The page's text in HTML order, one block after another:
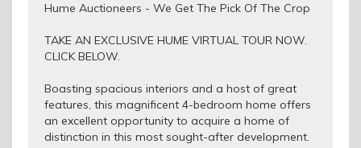
Hume Auctioneers - We Get The Pick Of The Crop
TAKE AN EXCLUSIVE HUME VIRTUAL TOUR NOW.
CLICK BELOW.
Boasting spacious interiors and a host of great
features, this magnificent 4-bedroom home offers
an excellent opportunity to acquire a home of
distinction in this most sought-after development.